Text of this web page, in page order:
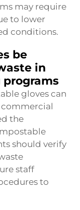
may require
to lower
conditions.
be
in
gloves can
the
should verify
staff
to